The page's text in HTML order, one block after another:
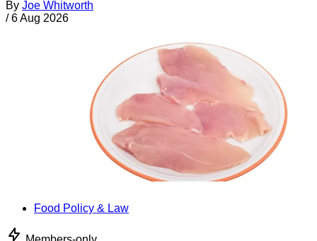
By Joe Whitworth
/ 6 Aug 2026
Food Policy & Law